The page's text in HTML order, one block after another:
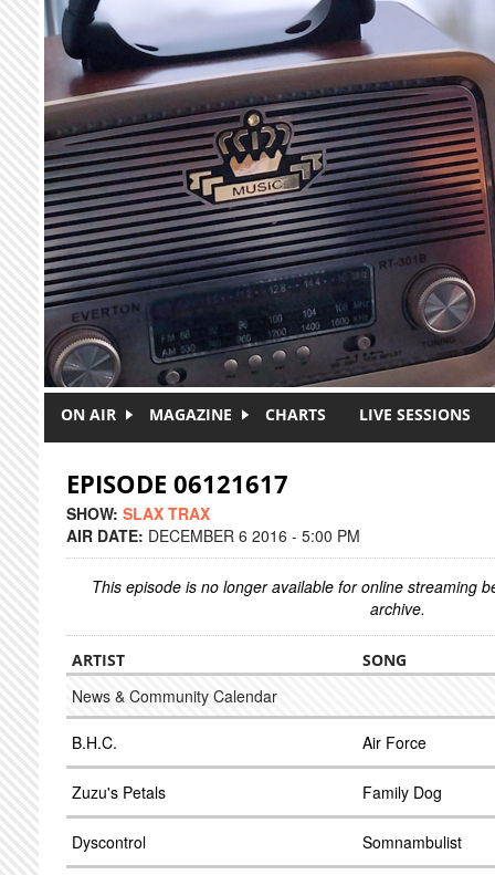
Skip to main content
ON AIR MAGAZINE CHARTS LIVE SESSIONS
EPISODE 06121617
SHOW: SLAX TRAX
AIR DATE: DECEMBER 6 2016 - 5:00 PM
This episode is no longer available for online streaming
archive.
ARTIST SONG
News & Community Calendar
B.H.C. Air Force
Zuzu's Petals Family Dog
Dyscontrol Somnambulist